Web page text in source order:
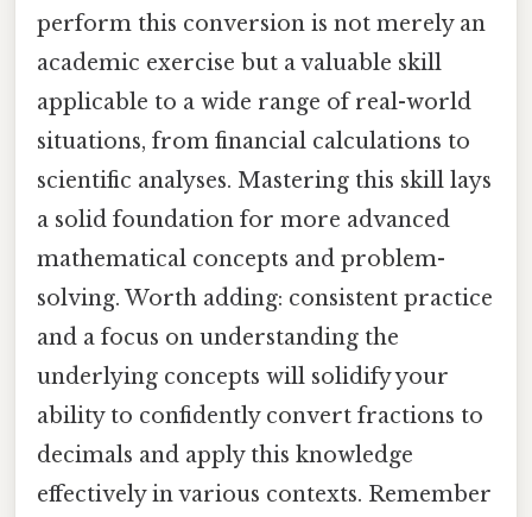
perform this conversion is not merely an
academic exercise but a valuable skill
applicable to a wide range of real-world
situations, from financial calculations to
scientific analyses. Mastering this skill lays
a solid foundation for more advanced
mathematical concepts and problem-
solving. Worth adding: consistent practice
and a focus on understanding the
underlying concepts will solidify your
ability to confidently convert fractions to
decimals and apply this knowledge
effectively in various contexts. Remember